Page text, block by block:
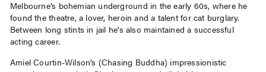
Melbourne’s bohemian underground in the early 60s, where he
found the theatre, a lover, heroin and a talent for cat burglary.
Between long stints in jail he’s also maintained a successful
acting career.
Amiel Courtin-Wilson’s (Chasing Buddha) impressionistic